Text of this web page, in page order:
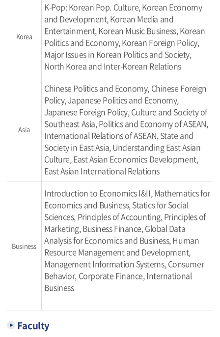
Korea
K-Pop: Korean Pop. Culture, Korean Economy
and Development, Korean Media and
Entertainment, Korean Music Business, Korean
Politics and Economy, Korean Foreign Policy,
Major Issues in Korean Politics and Society,
North Korea and Inter-Korean Relations
Asia
Chinese Politics and Economy, Chinese Foreign
Policy, Japanese Politics and Economy,
Japanese Foreign Policy, Culture and Society of
Southeast Asia, Politics and Economy of ASEAN,
International Relations of ASEAN, State and
Society in East Asia, Understanding East Asian
Culture, East Asian Economics Development,
East Asian International Relations
Business
Introduction to Economics I&II, Mathematics for
Economics and Business, Statics for Social
Sciences, Principles of Accounting, Principles of
Marketing, Business Finance, Global Data
Analysis for Economics and Business, Human
Resource Management and Development,
Management Information Systems, Consumer
Behavior, Corporate Finance, International
Business
Faculty